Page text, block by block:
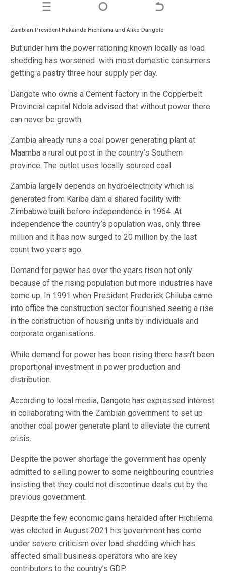
Zambian President Hakainde Hichilema and Aliko Dangote
But under him the power rationing known locally as load
shedding has worsened with most domestic consumers
getting a pastry three hour supply per day.
Dangote who owns a Cement factory in the Copperbelt
Provincial capital Ndola advised that without power there
can never be growth.
Zambia already runs a coal power generating plant at
Maamba a rural out post in the country’s Southern
province. The outlet uses locally sourced coal.
Zambia largely depends on hydroelectricity which is
generated from Kariba dam a shared facility with
Zimbabwe built before independence in 1964. At
independence the country’s population was, only three
million and it has now surged to 20 million by the last
count two years ago.
Demand for power has over the years risen not only
because of the rising population but more industries have
come up. In 1991 when President Frederick Chiluba came
into office the construction sector flourished seeing a rise
in the construction of housing units by individuals and
corporate organisations.
While demand for power has been rising there hasn’t been
proportional investment in power production and
distribution.
According to local media, Dangote has expressed interest
in collaborating with the Zambian government to set up
another coal power generate plant to alleviate the current
crisis.
Despite the power shortage the government has openly
admitted to selling power to some neighbouring countries
insisting that they could not discontinue deals cut by the
previous government.
Despite the few economic gains heralded after Hichilema
was elected in August 2021 his government has come
under severe criticism over load shedding which has
affected small business operators who are key
contributors to the country’s GDP.